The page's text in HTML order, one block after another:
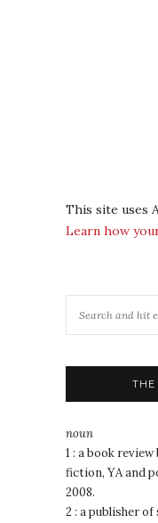
This site uses
Learn how
THE
noun
1 : a book
fiction, YA and
2008.
2 : a publisher